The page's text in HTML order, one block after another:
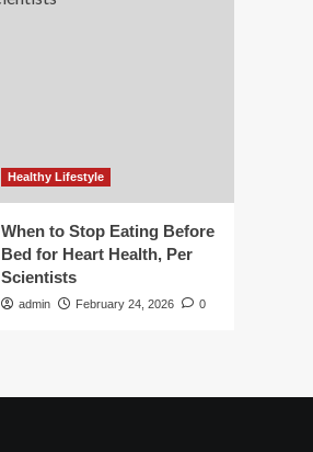
Healthy Lifestyle
When to Stop Eating Before
Bed for Heart Health, Per
Scientists
admin February 24, 2026 0